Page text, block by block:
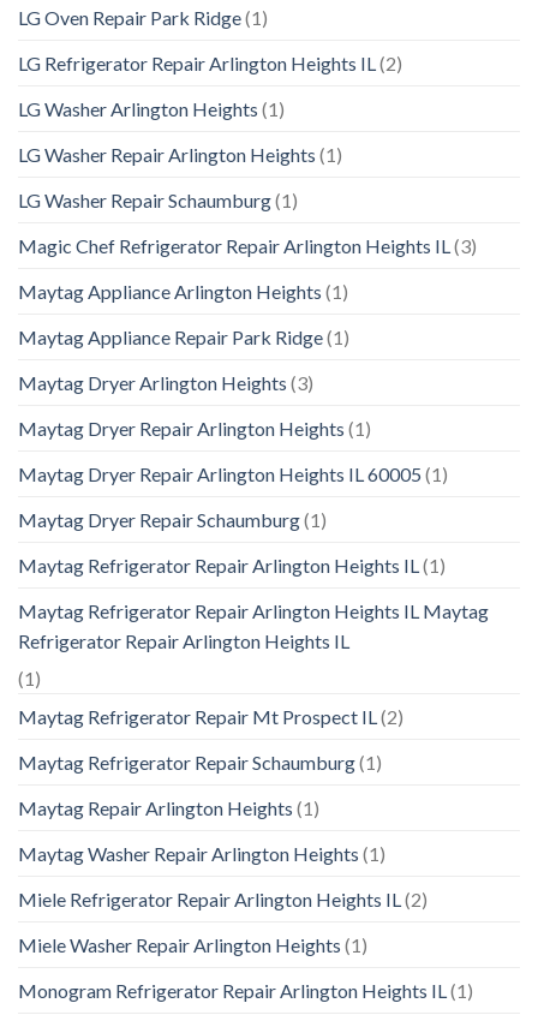
LG Oven Repair Park Ridge(1)
LG Refrigerator Repair Arlington Heights IL (2)
LG Washer Arlington Heights (1)
LG Washer Repair Arlington Heights (1)
LG Washer Repair Schaumburg(1)
Magic Chef Refrigerator Repair Arlington Heights IL (3)
Maytag Appliance Arlington Heights (1)
Maytag Appliance Repair Park Ridge(1)
Maytag Dryer Arlington Heights (3)
Maytag Dryer Repair Arlington Heights (1)
Maytag Dryer Repair Arlington Heights IL 60005 (1)
Maytag Dryer Repair Schaumburg(1)
Maytag Refrigerator Repair Arlington Heights IL (1)
Maytag Refrigerator Repair Arlington Heights IL Maytag
Refrigerator Repair Arlington Heights IL
(1)
Maytag Refrigerator Repair Mt Prospect IL (2)
Maytag Refrigerator Repair Schaumburg(1)
Maytag Repair Arlington Heights (1)
Maytag Washer Repair Arlington Heights (1)
Miele Refrigerator Repair Arlington Heights IL (2)
Miele Washer Repair Arlington Heights (1)
Monogram Refrigerator Repair Arlington Heights IL (1)